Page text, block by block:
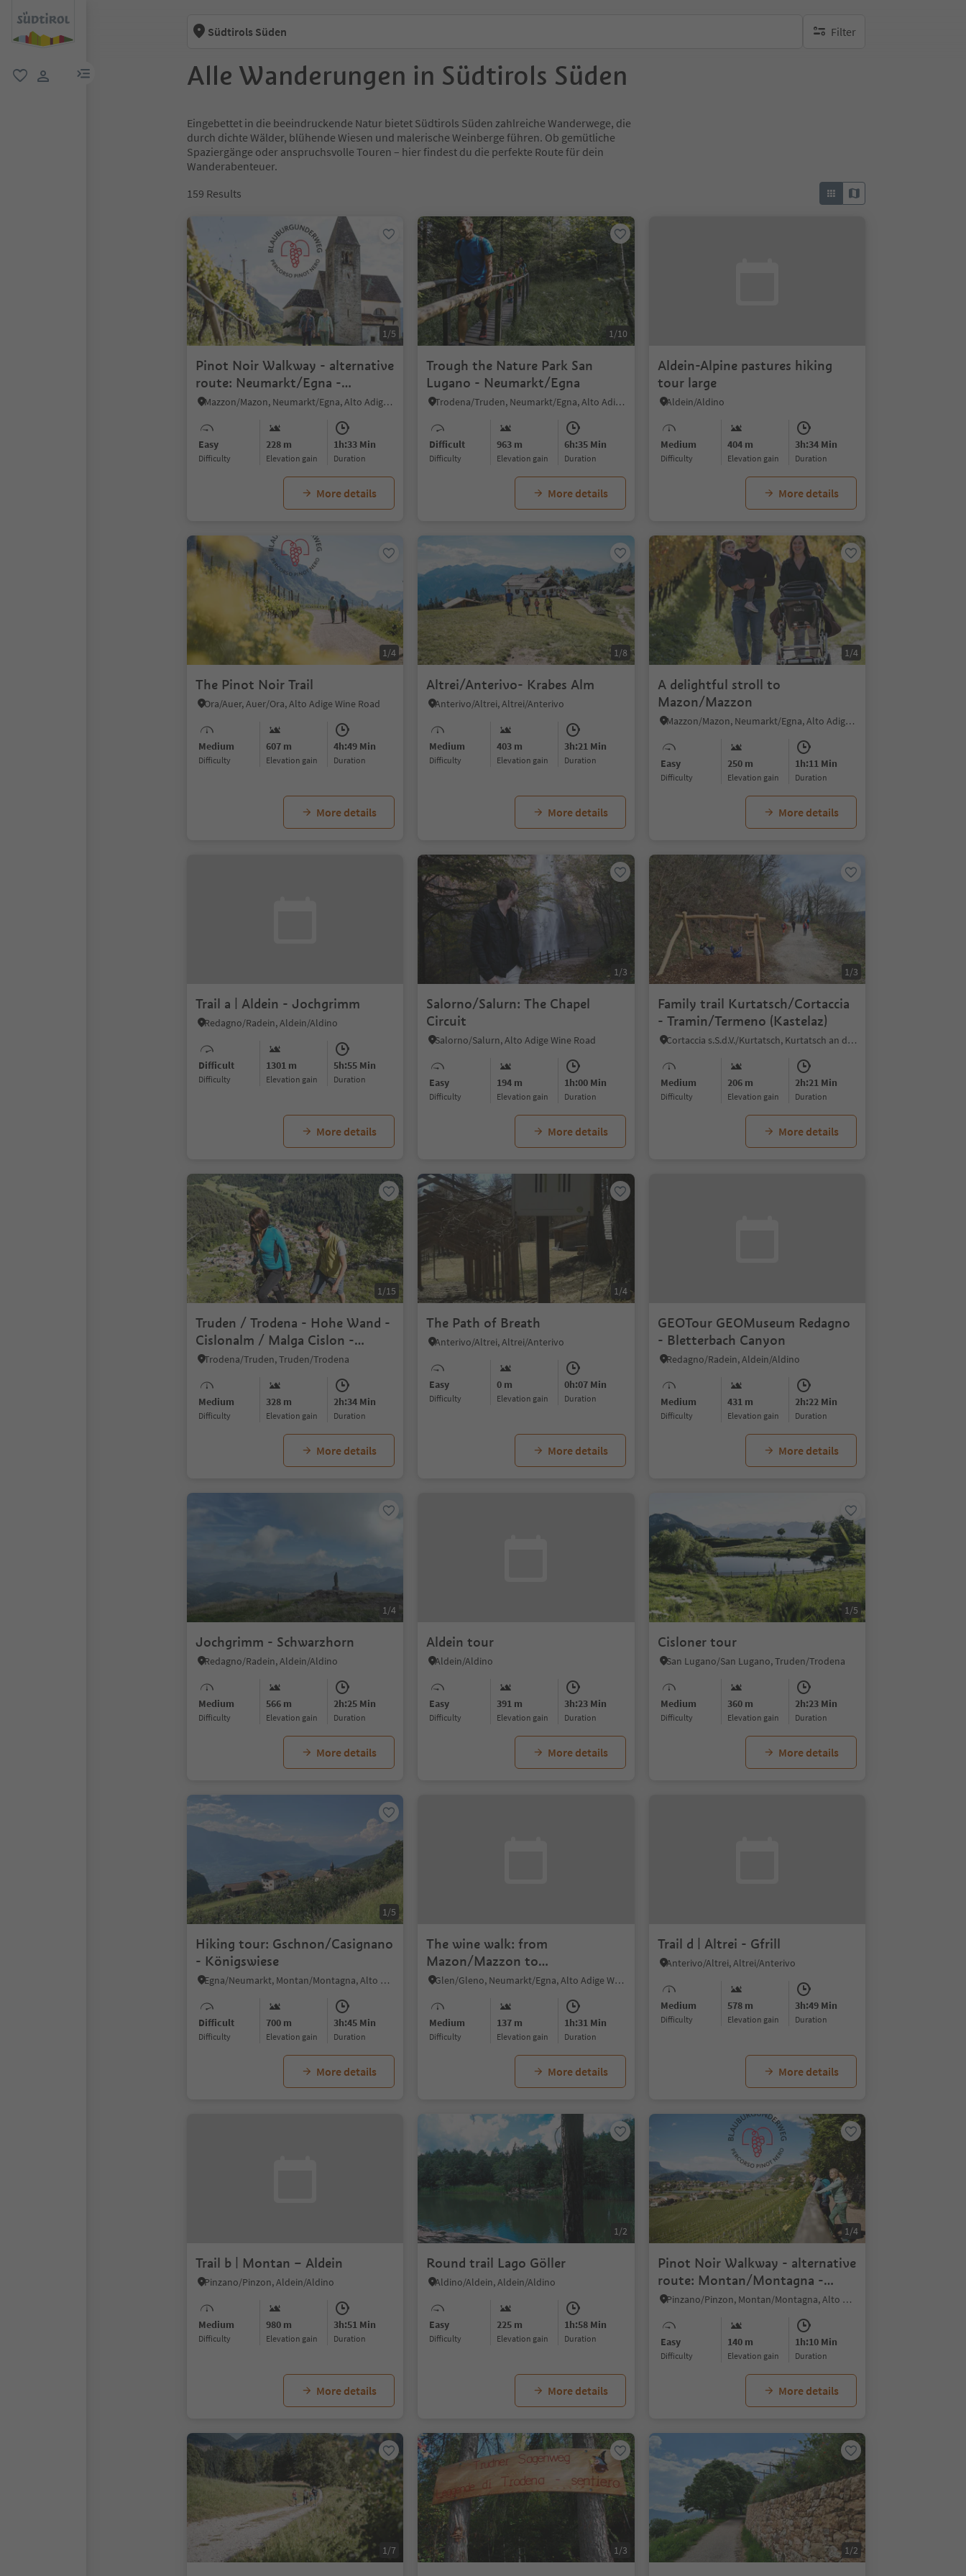
menu link
Südtirols Süden Filter
no active filters
Alle Wanderungen in Südtirols Süden
Eingebettet in die beeindruckende Natur bietet Südtirols Süden zahlreiche Wanderwege, die
durch dichte Wälder, blühende Wiesen und malerische Weinberge führen. Ob gemütliche
Spaziergänge oder anspruchsvolle Touren – hier findest du die perfekte Route für dein
Wanderabenteuer.
159 Results
1/5
Pinot Noir Walkway - alternative
route: Neumarkt/Egna -
Mazon/Mazzon - Vill/Villa
Mazzon/Mazon, Neumarkt/Egna, Alto Adige Wine Road
Easy
Difficulty
228 m
Elevation gain
1h:33 Min
duration
More details
1/10
Trough the Nature Park San
Lugano - Neumarkt/Egna
Trodena/Truden, Neumarkt/Egna, Alto Adige Wine Road
Difficult
Difficulty
963 m
Elevation gain
6h:35 Min
duration
More details
Aldein-Alpine pastures hiking
tour large
Aldein/Aldino
Medium
Difficulty
404 m
Elevation gain
3h:34 Min
duration
More details
1/4
The Pinot Noir Trail
Ora/Auer, Auer/Ora, Alto Adige Wine Road
Medium
Difficulty
607 m
Elevation gain
4h:49 Min
duration
More details
1/8
Altrei/Anterivo- Krabes Alm
Anterivo/Altrei, Altrei/Anterivo
Medium
Difficulty
403 m
Elevation gain
3h:21 Min
duration
More details
1/4
A delightful stroll to
Mazon/Mazzon
Mazzon/Mazon, Neumarkt/Egna, Alto Adige Wine Road
Easy
Difficulty
250 m
Elevation gain
1h:11 Min
duration
More details
Trail a | Aldein - Jochgrimm
Redagno/Radein, Aldein/Aldino
Difficult
Difficulty
1301 m
Elevation gain
5h:55 Min
duration
More details
1/3
Salorno/Salurn: The Chapel
Circuit
Salorno/Salurn, Alto Adige Wine Road
Easy
Difficulty
194 m
Elevation gain
1h:00 Min
duration
More details
1/3
Family trail Kurtatsch/Cortaccia
- Tramin/Termeno (Kastelaz)
Cortaccia s.S.d.V./Kurtatsch, Kurtatsch an der Weinstraße/Cortaccia sulla Strada del Vino, Alto Adige Wine Road
Medium
Difficulty
206 m
Elevation gain
2h:21 Min
duration
More details
1/15
Truden / Trodena - Hohe Wand -
Cislonalm / Malga Cislon -
Truden / Trodena
Trodena/Truden, Truden/Trodena
Medium
Difficulty
328 m
Elevation gain
2h:34 Min
duration
More details
1/4
The Path of Breath
Anterivo/Altrei, Altrei/Anterivo
Easy
Difficulty
0 m
Elevation gain
0h:07 Min
duration
More details
GEOTour GEOMuseum Redagno
- Bletterbach Canyon
Redagno/Radein, Aldein/Aldino
Medium
Difficulty
431 m
Elevation gain
2h:22 Min
duration
More details
1/4
Jochgrimm - Schwarzhorn
Redagno/Radein, Aldein/Aldino
Medium
Difficulty
566 m
Elevation gain
2h:25 Min
duration
More details
Aldein tour
Aldein/Aldino
Easy
Difficulty
391 m
Elevation gain
3h:23 Min
duration
More details
1/5
Cisloner tour
San Lugano/San Lugano, Truden/Trodena
Medium
Difficulty
360 m
Elevation gain
2h:23 Min
duration
More details
1/5
Hiking tour: Gschnon/Casignano
- Königswiese
Egna/Neumarkt, Montan/Montagna, Alto Adige Wine Road
Difficult
Difficulty
700 m
Elevation gain
3h:45 Min
duration
More details
The wine walk: from
Mazon/Mazzon to
Pinzon/Pinzano
Glen/Gleno, Neumarkt/Egna, Alto Adige Wine Road
Medium
Difficulty
137 m
Elevation gain
1h:31 Min
duration
More details
Trail d | Altrei - Gfrill
Anterivo/Altrei, Altrei/Anterivo
Medium
Difficulty
578 m
Elevation gain
3h:49 Min
duration
More details
Trail b | Montan – Aldein
Pinzano/Pinzon, Aldein/Aldino
Medium
Difficulty
980 m
Elevation gain
3h:51 Min
duration
More details
1/2
Round trail Lago Göller
Aldino/Aldein, Aldein/Aldino
Easy
Difficulty
225 m
Elevation gain
1h:58 Min
duration
More details
1/4
Pinot Noir Walkway - alternative
route: Montan/Montagna -
Glen/Gleno - Montan/Montagna
Pinzano/Pinzon, Montan/Montagna, Alto Adige Wine Road
Easy
Difficulty
140 m
Elevation gain
1h:10 Min
duration
More details
1/7 1/3 1/2